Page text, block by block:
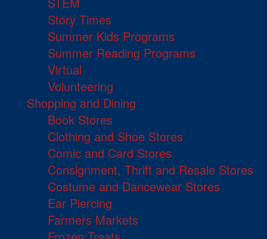
Story Times
Summer Kids Programs
Summer Reading Programs
Virtual
Volunteering
Shopping and Dining
Book Stores
Clothing and Shoe Stores
Comic and Card Stores
Consignment, Thrift and Resale Stores
Costume and Dancewear Stores
Ear Piercing
Farmers Markets